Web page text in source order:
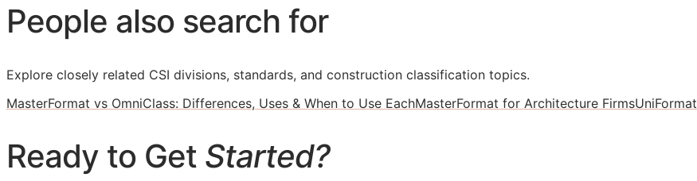
People also search for
Explore closely related CSI divisions, standards, and construction classification topics.
MasterFormat vs OmniClass: Differences, Uses & When to Use EachMasterFormat for Architecture FirmsUniFormat
Ready to Get Started?